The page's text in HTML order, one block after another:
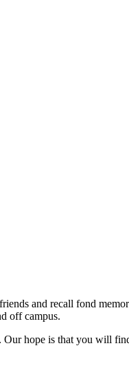
and recall fond
off campus.
hope is that you will